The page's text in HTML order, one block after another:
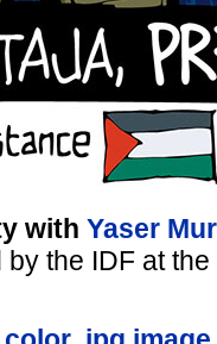
with Yaser
the IDF at